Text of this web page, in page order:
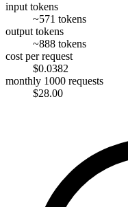
input tokens
~571 tokens
output tokens
~888 tokens
cost per request
$0.0382
monthly 1000 requests
$28.00